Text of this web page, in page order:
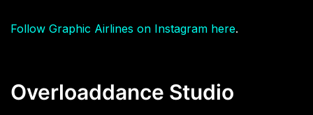
Follow Graphic Airlines on Instagram here.
Overloaddance Studio